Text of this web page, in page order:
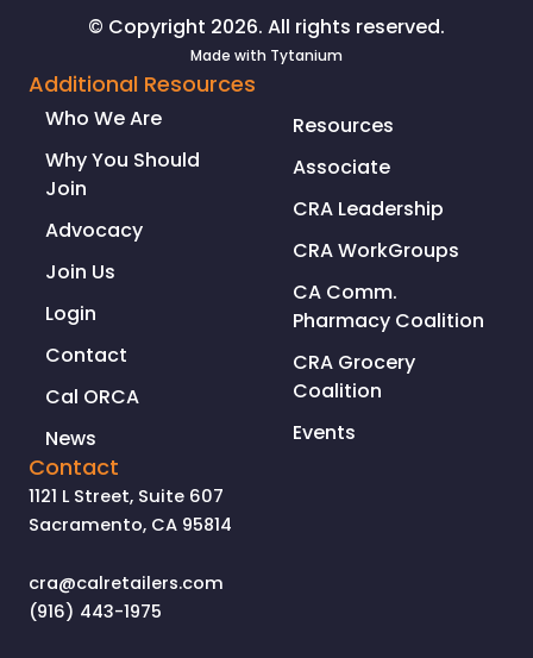
© Copyright 2026. All rights reserved.
Made with Tytanium
Additional Resources
Who We Are
Why You Should
Join
Advocacy
Join Us
Login
Contact
Cal ORCA
News
Resources
Associate
CRA Leadership
CRA WorkGroups
CA Comm.
Pharmacy Coalition
CRA Grocery
Coalition
Events
Contact
1121 L Street, Suite 607
Sacramento, CA 95814
cra@calretailers.com
(916) 443-1975